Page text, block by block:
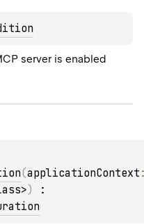
server is enabled
(applicationContext
)